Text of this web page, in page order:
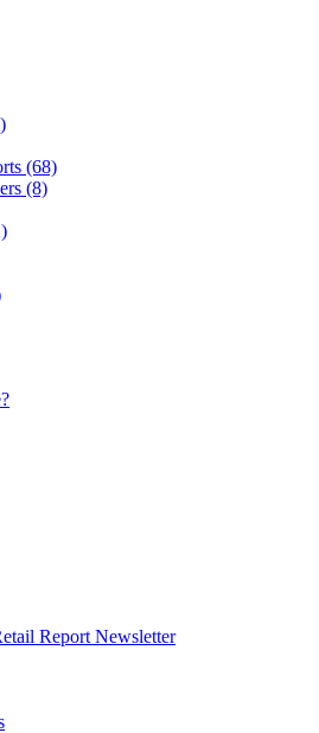
(68)
(8)
Report Newsletter